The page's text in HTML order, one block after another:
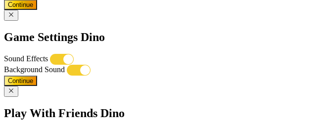
Continue
Game Settings Dino
Sound Effects
Background Sound
Continue
Play With Friends Dino